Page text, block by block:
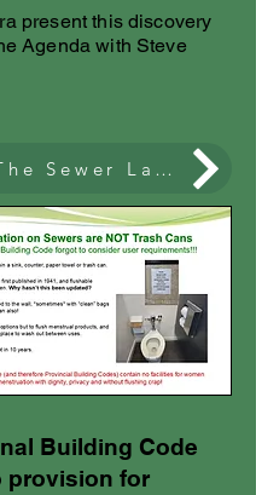
present this discovery
Agenda with Steve
Watch "The Sewer Lady" on The Agenda
Building Code
provision for